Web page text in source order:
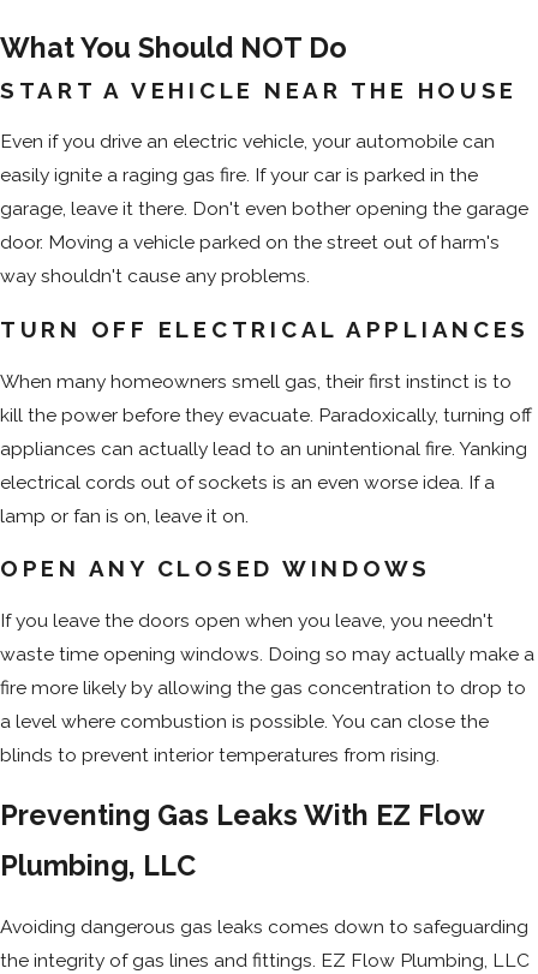
What You Should NOT Do
START A VEHICLE NEAR THE HOUSE
Even if you drive an electric vehicle, your automobile can
easily ignite a raging gas fire. If your car is parked in the
garage, leave it there. Don't even bother opening the garage
door. Moving a vehicle parked on the street out of harm's
way shouldn't cause any problems.
TURN OFF ELECTRICAL APPLIANCES
When many homeowners smell gas, their first instinct is to
kill the power before they evacuate. Paradoxically, turning off
appliances can actually lead to an unintentional fire. Yanking
electrical cords out of sockets is an even worse idea. If a
lamp or fan is on, leave it on.
OPEN ANY CLOSED WINDOWS
If you leave the doors open when you leave, you needn't
waste time opening windows. Doing so may actually make a
fire more likely by allowing the gas concentration to drop to
a level where combustion is possible. You can close the
blinds to prevent interior temperatures from rising.
Preventing Gas Leaks With EZ Flow
Plumbing, LLC
Avoiding dangerous gas leaks comes down to safeguarding
the integrity of gas lines and fittings. EZ Flow Plumbing, LLC